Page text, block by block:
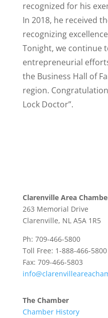
recognized for his
In 2018, he received
recognizing
Tonight, we continue
entrepreneurial
the Business Hall of
region.
Lock Doctor”.
Clarenville Area
263 Memorial Drive
Clarenville, NL A5A 1R5
Ph: 709-466-5800
Toll Free: 1-888-466-5800
Fax: 709-466-5803
The Chamber
Chamber History